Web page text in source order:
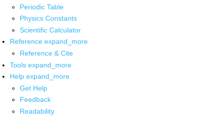
Periodic Table
Physics Constants
Scientific Calculator
Reference expand_more
Reference & Cite
Tools expand_more
Help expand_more
Get Help
Feedback
Readability